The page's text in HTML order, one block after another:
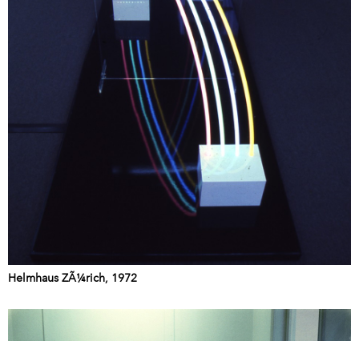
Helmhaus ZÃ¼rich, 1972